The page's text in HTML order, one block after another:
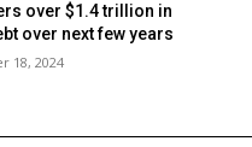
over $1.4 trillion in
over next few years
18, 2024